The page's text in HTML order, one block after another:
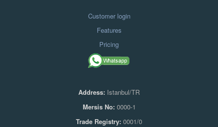
Customer login
Features
Pricing
Address: Istanbul/TR
Mersis No:0000-1
Trade Registry: 0001/0